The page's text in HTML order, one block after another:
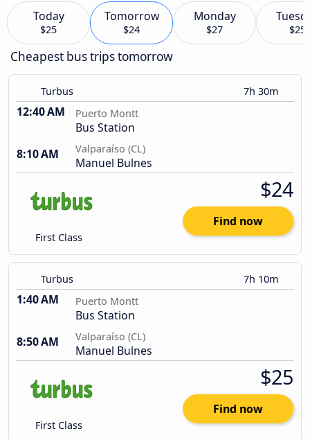
Today
$25
Tomorrow
$24
Monday
$27 $25
Cheapest bus trips tomorrow
Turbus 7h 30m
12:40 AM Puerto Montt
Bus Station
8:10 AM
Valparaíso (CL)
Manuel Bulnes
First Class
$24
Find now
Turbus 7h 10m
1:40 AM Puerto Montt
Bus Station
8:50 AM
Valparaíso (CL)
Manuel Bulnes
First Class
$25
Find now